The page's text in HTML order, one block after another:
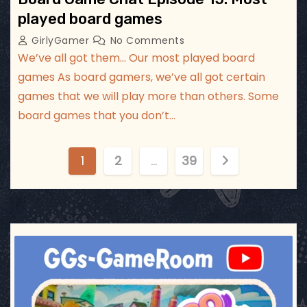
played board games
GirlyGamer No Comments
We’ve all got them… Our most played board
games As board gamers, we’ve all got certain
games that we will play more than others. Some
board games that you don’t…
o
s
t
s
1 2 … 39
ggsgameroom
Jul 17